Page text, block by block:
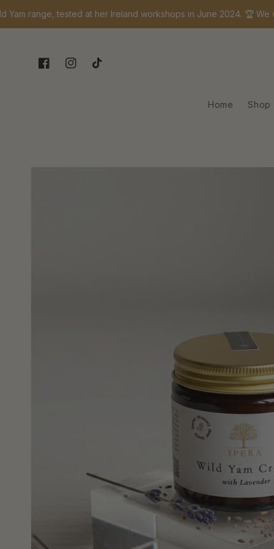
Skip to content
tested at her Ireland workshops in June 2024. 🏆 We won!
FacebookInstagramTikTok
Home Shop